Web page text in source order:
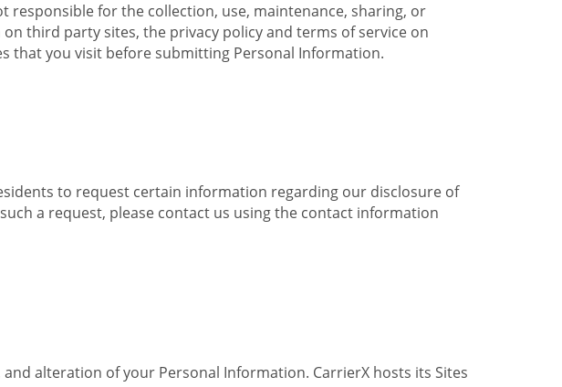
responsible for the collection, use, maintenance, sharing, or
third party sites, the privacy policy and terms of service on
that you visit before submitting Personal Information.
to request certain information regarding our disclosure of
a request, please contact us using the contact information
alteration of your Personal Information. CarrierX hosts its Sites